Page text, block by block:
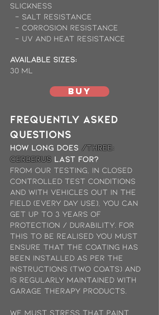
slickness
- Salt Resistance
- Corrosion Resistance
- UV and Heat Resistance
available Sizes:
30 ml
BUY
Frequently asked
questions
How long does /THREE:
Cerberus last for?
from our testing, in closed
controlled test conditions
and with vehicles out in the
field (every day use), you can
get up to 3 years of
protection / durability. For
this to be realised you must
ensure that the coating has
been installed as per the
instructions (two coats) and
is regularly maintained with
garage therapy products.
We must stress that paint